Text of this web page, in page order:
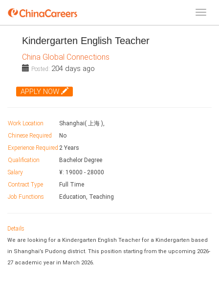
Kindergarten English Teacher
China Global Connections
Posted: 204 days ago
APPLY NOW
Work Location
Shanghai( 上海 ),
Chinese Required
No
Experience Required 2 Years
Qualification
Bachelor Degree
Salary
¥: 19000 - 28000
Contract Type
Full Time
Job Functions
Education, Teaching
Details
We are looking for a Kindergarten English Teacher for a Kindergarten based
in Shanghai’s Pudong district. This position starting from the upcoming 2026-
27 academic year in March 2026.